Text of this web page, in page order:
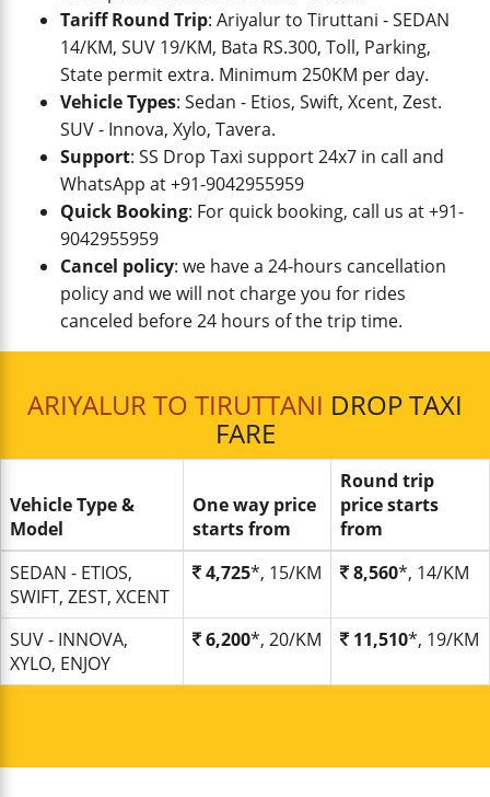
Tariff Round Trip: Ariyalur to Tiruttani - SEDAN
14/KM, SUV 19/KM, Bata RS.300, Toll, Parking,
State permit extra. Minimum 250KM per day.
Vehicle Types: Sedan - Etios, Swift, Xcent, Zest.
SUV - Innova, Xylo, Tavera.
Support: SS Drop Taxi support 24x7 in call and
WhatsApp at +91-9042955959
Quick Booking: For quick booking, call us at +91-
9042955959
Cancel policy: we have a 24-hours cancellation
policy and we will not charge you for rides
canceled before 24 hours of the trip time.
ARIYALUR TO TIRUTTANI DROP TAXI
FARE
Vehicle Type &
Model
One way price
starts from
Round trip
price starts
from
SEDAN - ETIOS,
SWIFT, ZEST, XCENT
4,725*, 15/KM 8,560*, 14/KM
SUV - INNOVA,
XYLO, ENJOY
6,200*, 20/KM 11,510*, 19/KM